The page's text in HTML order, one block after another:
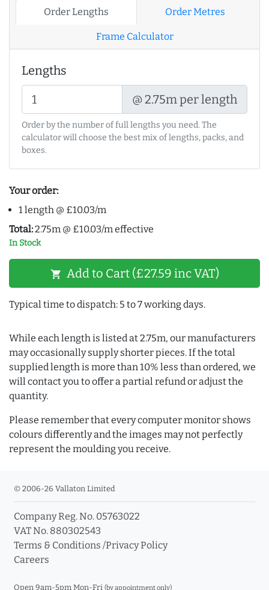
Order Lengths Order Metres
Frame Calculator
Lengths
@ 2.75m per length
Order by the number of full lengths you need. The
calculator will choose the best mix of lengths, packs, and
boxes.
Your order:
1 length @ £10.03/m
Total:2.75m @ £10.03/m effective
In Stock
shopping_cart Add to Cart (£27.59 inc VAT)
Typical time to dispatch: 5 to 7 working days.
While each length is listed at 2.75m, our manufacturers
may occasionally supply shorter pieces. If the total
supplied length is more than 10% less than ordered, we
will contact you to offer a partial refund or adjust the
quantity.
Please remember that every computer monitor shows
colours differently and the images may not perfectly
represent the moulding you receive.
© 2006-26 Vallaton Limited
Company Reg. No. 05763022
VAT No. 880302543
Terms & Conditions /Privacy Policy
Careers
Open 9am-5pm Mon-Fri (by appointment only)